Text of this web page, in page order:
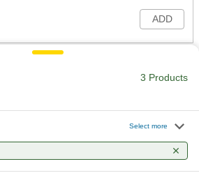
ADD
3 Products
Select more